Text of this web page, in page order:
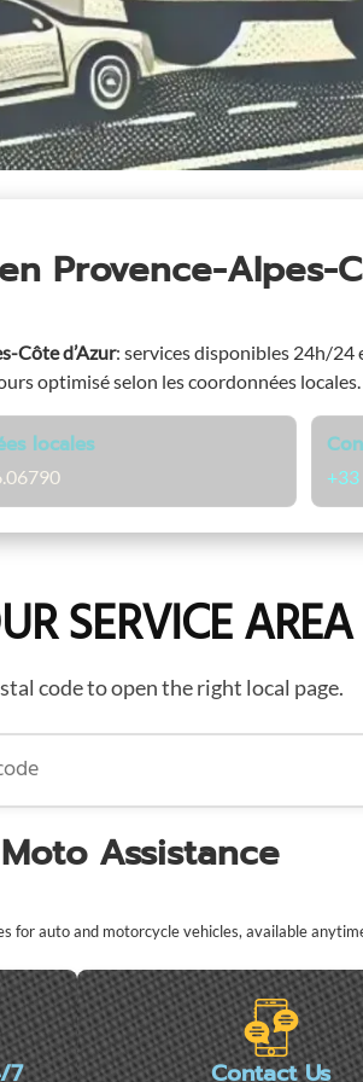
en Provence-Alpes-
Côte d’Azur: services disponibles 24h/24
optimisé selon les coordonnées locales.
locales
SERVICE AREA
code to open the right local page.
Assistance
for auto and motorcycle vehicles, available
7 Contact Us